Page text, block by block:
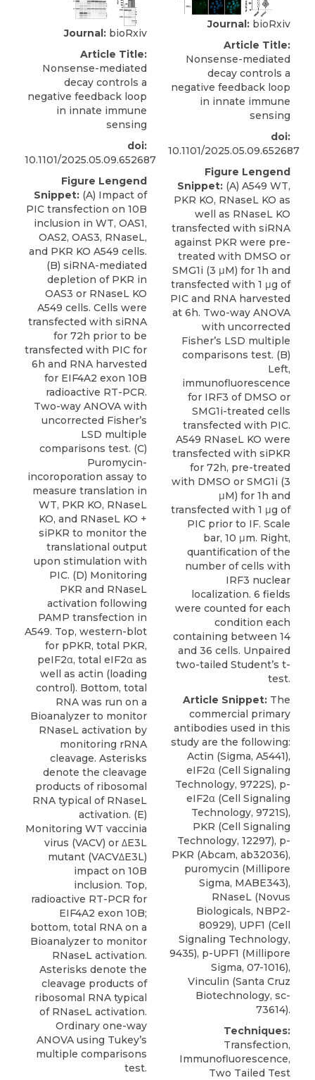
Journal: bioRxiv
Article Title:
Nonsense-mediated
decay controls a
negative feedback loop
in innate immune
sensing
doi:
10.1101/2025.05.09.652687
Figure Lengend
Snippet: (A) Impact of
PIC transfection on 10B
inclusion in WT, OAS1,
OAS2, OAS3, RNaseL,
and PKR KO A549 cells.
(B) siRNA-mediated
depletion of PKR in
OAS3 or RNaseL KO
A549 cells. Cells were
transfected with siRNA
for 72h prior to be
transfected with PIC for
6h and RNA harvested
for EIF4A2 exon 10B
radioactive RT-PCR.
Two-way ANOVA with
uncorrected Fisher’s
LSD multiple
comparisons test. (C)
Puromycin-
incoroporation assay to
measure translation in
WT, PKR KO, RNaseL
KO, and RNaseL KO +
siPKR to monitor the
translational output
upon stimulation with
PIC. (D) Monitoring
PKR and RNaseL
activation following
PAMP transfection in
A549. Top, western-blot
for pPKR, total PKR,
peIF2α, total eIF2α as
well as actin (loading
control). Bottom, total
RNA was run on a
Bioanalyzer to monitor
RNaseL activation by
monitoring rRNA
cleavage. Asterisks
denote the cleavage
products of ribosomal
RNA typical of RNaseL
activation. (E)
Monitoring WT vaccinia
virus (VACV) or ΔE3L
mutant (VACVΔE3L)
impact on 10B
inclusion. Top,
radioactive RT-PCR for
EIF4A2 exon 10B;
bottom, total RNA on a
Bioanalyzer to monitor
RNaseL activation.
Asterisks denote the
cleavage products of
ribosomal RNA typical
of RNaseL activation.
Ordinary one-way
ANOVA using Tukey’s
multiple comparisons
test.
Journal: bioRxiv
Article Title:
Nonsense-mediated
decay controls a
negative feedback loop
in innate immune
sensing
doi:
10.1101/2025.05.09.652687
Figure Lengend
Snippet: (A) A549 WT,
PKR KO, RNaseL KO as
well as RNaseL KO
transfected with siRNA
against PKR were pre-
treated with DMSO or
SMG1i (3 μM) for 1h and
transfected with 1 μg of
PIC and RNA harvested
at 6h. Two-way ANOVA
with uncorrected
Fisher’s LSD multiple
comparisons test. (B)
Left,
immunofluorescence
for IRF3 of DMSO or
SMG1i-treated cells
transfected with PIC.
A549 RNaseL KO were
transfected with siPKR
for 72h, pre-treated
with DMSO or SMG1i (3
μM) for 1h and
transfected with 1 μg of
PIC prior to IF. Scale
bar, 10 μm. Right,
quantification of the
number of cells with
IRF3 nuclear
localization. 6 fields
were counted for each
condition each
containing between 14
and 36 cells. Unpaired
two-tailed Student’s t-
test.
Article Snippet: The
commercial primary
antibodies used in this
study are the following:
Actin (Sigma, A5441),
eIF2α (Cell Signaling
Technology, 9722S), p-
eIF2α (Cell Signaling
Technology, 9721S),
PKR (Cell Signaling
Technology, 12297), p-
PKR (Abcam, ab32036),
puromycin (Millipore
Sigma, MABE343),
RNaseL (Novus
Biologicals, NBP2-
80929), UPF1 (Cell
Signaling Technology,
9435), p-UPF1 (Millipore
Sigma, 07-1016),
Vinculin (Santa Cruz
Biotechnology, sc-
73614).
Techniques:
Transfection,
Immunofluorescence,
Two Tailed Test